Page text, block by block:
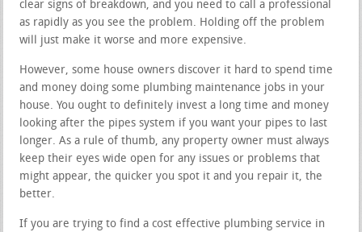
clear signs of breakdown, and you need to call a professional
as rapidly as you see the problem. Holding off the problem
will just make it worse and more expensive.
However, some house owners discover it hard to spend time
and money doing some plumbing maintenance jobs in your
house. You ought to definitely invest a long time and money
looking after the pipes system if you want your pipes to last
longer. As a rule of thumb, any property owner must always
keep their eyes wide open for any issues or problems that
might appear, the quicker you spot it and you repair it, the
better.
If you are trying to find a cost effective plumbing service in